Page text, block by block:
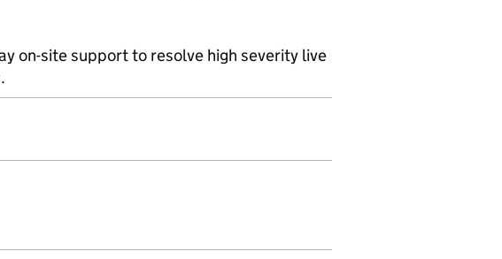
on-site support to resolve high severity live